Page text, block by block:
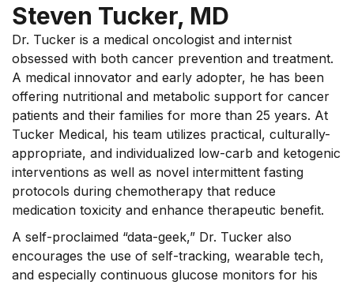
Steven Tucker, MD
Dr. Tucker is a medical oncologist and internist
obsessed with both cancer prevention and treatment.
A medical innovator and early adopter, he has been
offering nutritional and metabolic support for cancer
patients and their families for more than 25 years. At
Tucker Medical, his team utilizes practical, culturally-
appropriate, and individualized low-carb and ketogenic
interventions as well as novel intermittent fasting
protocols during chemotherapy that reduce
medication toxicity and enhance therapeutic benefit.
A self-proclaimed “data-geek,” Dr. Tucker also
encourages the use of self-tracking, wearable tech,
and especially continuous glucose monitors for his